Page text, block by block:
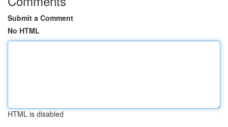
Submit a Comment
No HTML
HTML is disabled